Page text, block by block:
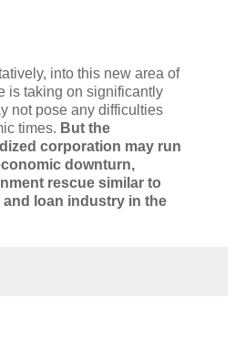
into this new area of
is taking on significantly
not pose any difficulties
times. But the
corporation may run
downturn,
rescue similar to
loan industry in the